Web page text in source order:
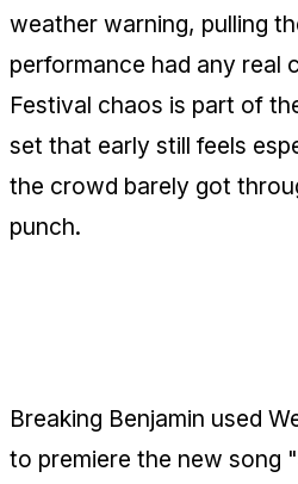
weather warning, pulling
performance had any real
Festival chaos is part of
set that early still feels
the crowd barely got
punch.
Breaking Benjamin used
to premiere the new song